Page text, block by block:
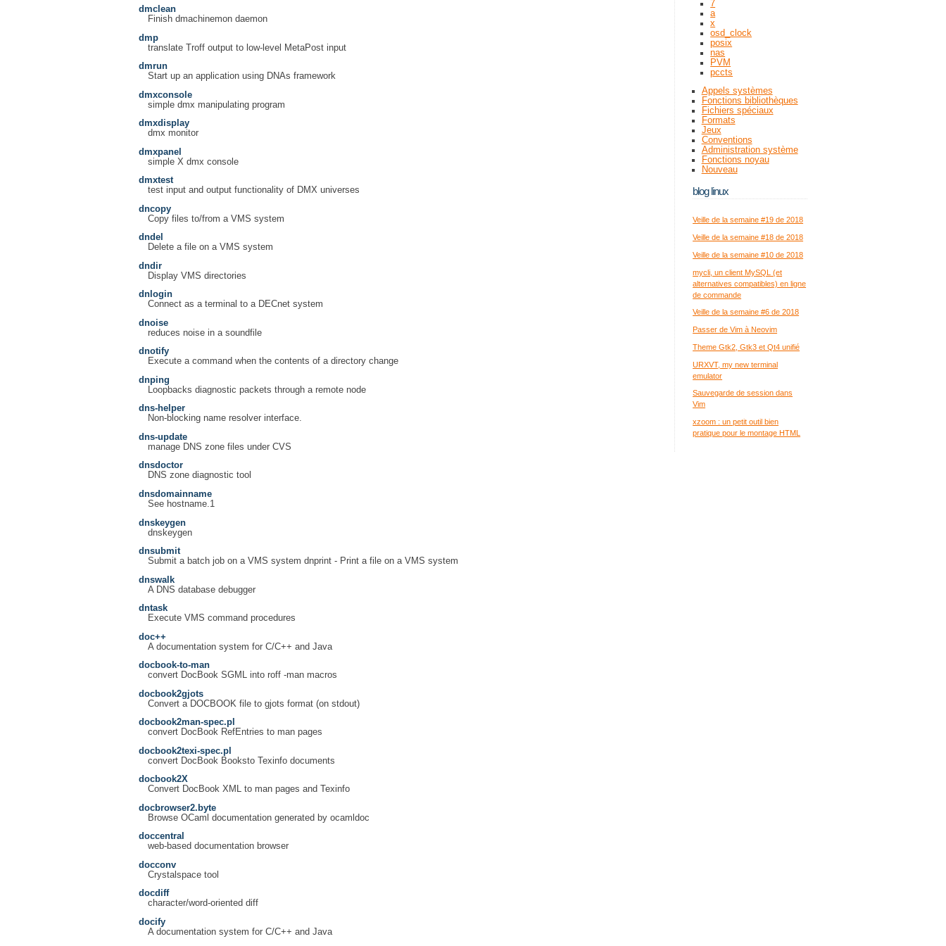
dmclean
Finish dmachinemon daemon
dmp
translate Troff output to low-level MetaPost input
dmrun
Start up an application using DNAs framework
dmxconsole
simple dmx manipulating program
dmxdisplay
dmx monitor
dmxpanel
simple X dmx console
dmxtest
test input and output functionality of DMX universes
dncopy
Copy files to/from a VMS system
dndel
Delete a file on a VMS system
dndir
Display VMS directories
dnlogin
Connect as a terminal to a DECnet system
dnoise
reduces noise in a soundfile
dnotify
Execute a command when the contents of a directory change
dnping
Loopbacks diagnostic packets through a remote node
dns-helper
Non-blocking name resolver interface.
dns-update
manage DNS zone files under CVS
dnsdoctor
DNS zone diagnostic tool
dnsdomainname
See hostname.1
dnskeygen
dnskeygen
dnsubmit
Submit a batch job on a VMS system dnprint - Print a file on a VMS system
dnswalk
A DNS database debugger
dntask
Execute VMS command procedures
doc++
A documentation system for C/C++ and Java
docbook-to-man
convert DocBook SGML into roff -man macros
docbook2gjots
Convert a DOCBOOK file to gjots format (on stdout)
docbook2man-spec.pl
convert DocBook RefEntries to man pages
docbook2texi-spec.pl
convert DocBook Booksto Texinfo documents
docbook2X
Convert DocBook XML to man pages and Texinfo
docbrowser2.byte
Browse OCaml documentation generated by ocamldoc
doccentral
web-based documentation browser
docconv
Crystalspace tool
docdiff
character/word-oriented diff
docify
A documentation system for C/C++ and Java
7
a
x
osd_clock
posix
nas
PVM
pccts
Appels systèmes
Fonctions bibliothèques
Fichiers spéciaux
Formats
Jeux
Conventions
Administration système
Fonctions noyau
Nouveau
blog linux
Veille de la semaine #19 de 2018
Veille de la semaine #18 de 2018
Veille de la semaine #10 de 2018
mycli, un client MySQL (et
alternatives compatibles) en ligne
de commande
Veille de la semaine #6 de 2018
Passer de Vim à Neovim
Theme Gtk2, Gtk3 et Qt4 unifié
URXVT, my new terminal
emulator
Sauvegarde de session dans
Vim
xzoom : un petit outil bien
pratique pour le montage HTML